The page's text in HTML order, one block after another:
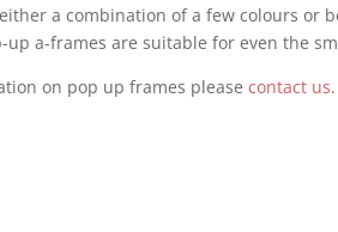
a combination of a few colours or
a-frames are suitable for even the
on pop up frames pleasecontact us.